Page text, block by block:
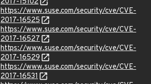
https://www.suse.com/security/cve/CVE-
2017-16525
https://www.suse.com/security/cve/CVE-
2017-16527
https://www.suse.com/security/cve/CVE-
2017-16529
https://www.suse.com/security/cve/CVE-
2017-16531